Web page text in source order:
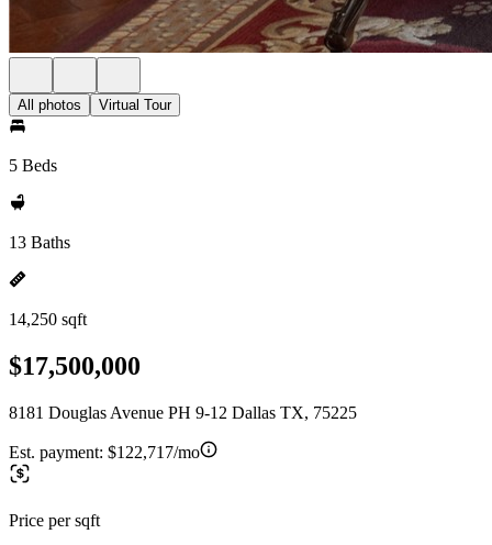
All photos Virtual Tour
5 Beds
13 Baths
14,250 sqft
$17,500,000
8181 Douglas Avenue PH 9-12 Dallas TX, 75225
Est. payment: $122,717/mo
Price per sqft